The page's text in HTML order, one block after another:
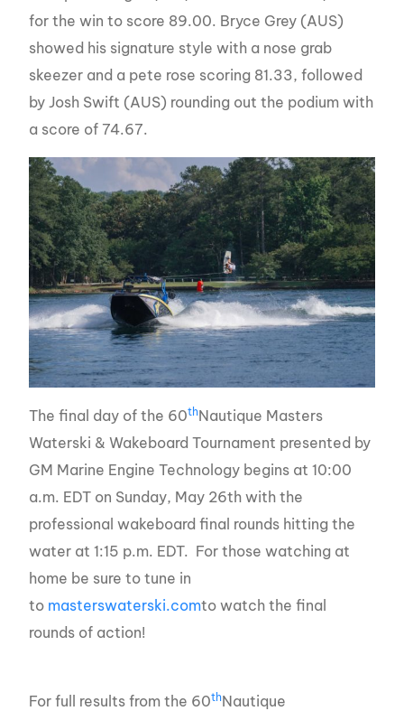
for the win to score 89.00. Bryce Grey (AUS)
showed his signature style with a nose grab
skeezer and a pete rose scoring 81.33, followed
by Josh Swift (AUS) rounding out the podium with
a score of 74.67.
The final day of the 60thNautique Masters
Waterski & Wakeboard Tournament presented by
GM Marine Engine Technology begins at 10:00
a.m. EDT on Sunday, May 26th with the
professional wakeboard final rounds hitting the
water at 1:15 p.m. EDT. For those watching at
home be sure to tune in
to masterswaterski.comto watch the final
rounds of action!
For full results from the 60thNautique